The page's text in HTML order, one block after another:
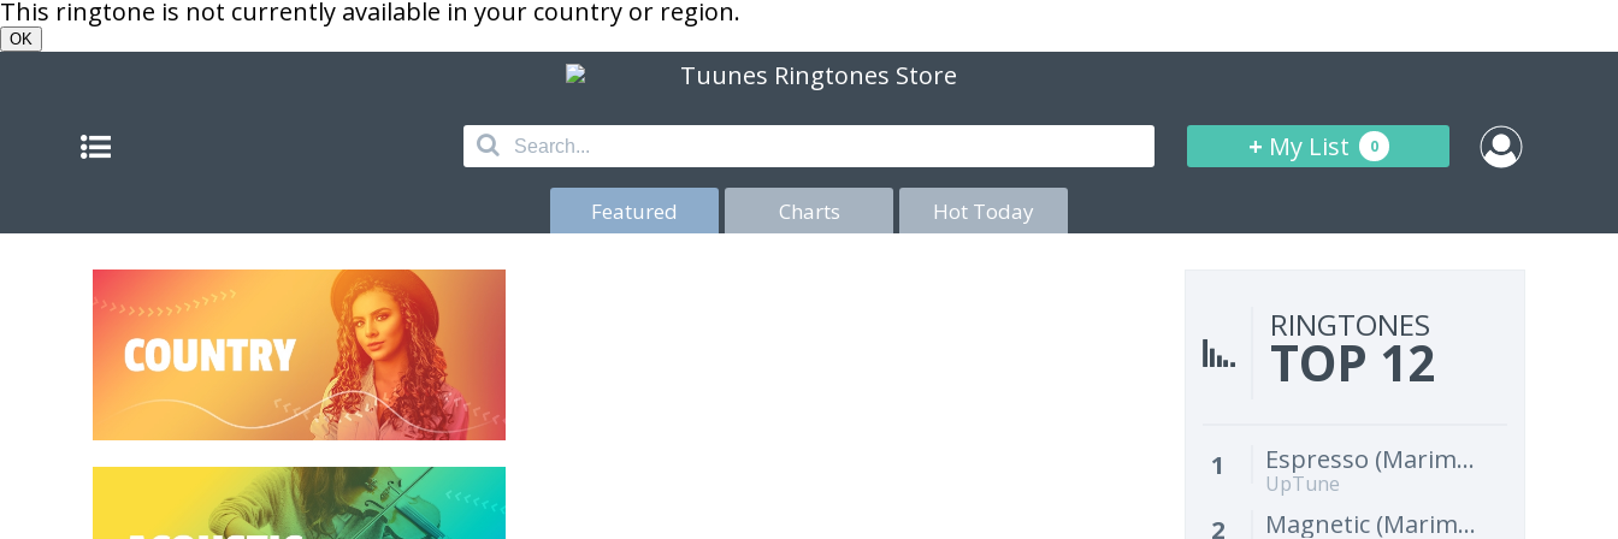
This ringtone is not currently available in your country or region.
OK
+ My List 0
Featured Charts Hot Today
RINGTONES
TOP 12
1 Espresso (Marimba Remix) [Cover]
UpTune
2 Magnetic (Marimba Remix) [Cover]